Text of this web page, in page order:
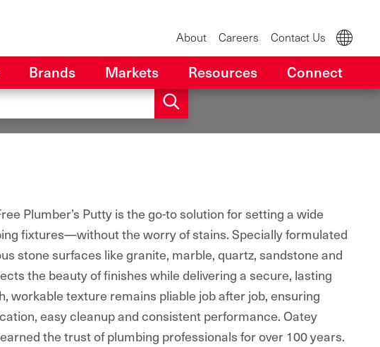
About Careers Contact Us
Brands Markets Resources Connect
Plumber’s Putty is the go-to solution for setting a wide
fixtures—without the worry of stains. Specially formulated
stone surfaces like granite, marble, quartz, sandstone and
the beauty of finishes while delivering a secure, lasting
workable texture remains pliable job after job, ensuring
easy cleanup and consistent performance. Oatey
the trust of plumbing professionals for over 100 years.